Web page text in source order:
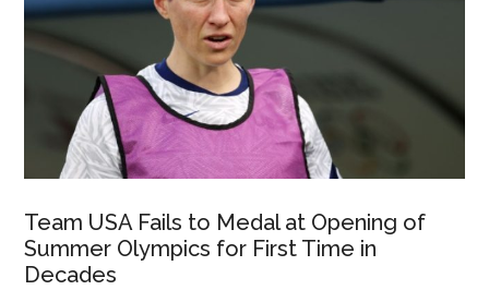
Team USA Fails to Medal at Opening of
Summer Olympics for First Time in
Decades